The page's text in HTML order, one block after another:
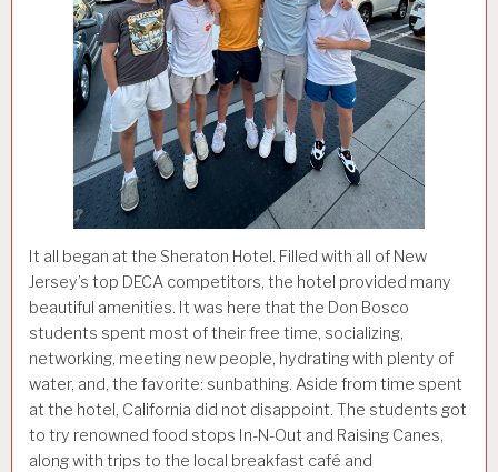
It all began at the Sheraton Hotel. Filled with all of New
Jersey’s top DECA competitors, the hotel provided many
beautiful amenities. It was here that the Don Bosco
students spent most of their free time, socializing,
networking, meeting new people, hydrating with plenty of
water, and, the favorite: sunbathing. Aside from time spent
at the hotel, California did not disappoint. The students got
to try renowned food stops In-N-Out and Raising Canes,
along with trips to the local breakfast café and